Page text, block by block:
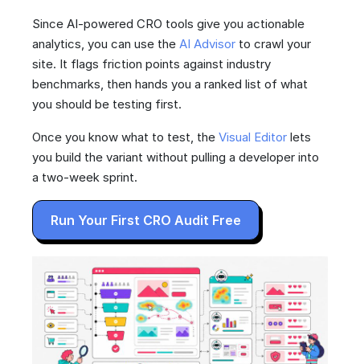
Since AI-powered CRO tools give you actionable
analytics, you can use the AI Advisor to crawl your
site. It flags friction points against industry
benchmarks, then hands you a ranked list of what
you should be testing first.
Once you know what to test, the Visual Editor lets
you build the variant without pulling a developer into
a two-week sprint.
Run Your First CRO Audit Free